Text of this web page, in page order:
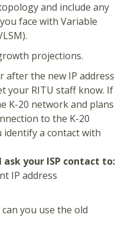
and include any
face with Variable
projections.
the new IP address
your RITU staff know. If
K-20 network and plans
to the K-20
a contact with
your ISP contact to:
IP address
you use the old